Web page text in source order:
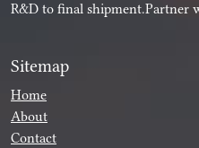
R&D to final shipment.Partner
Sitemap
Home
About
Contact